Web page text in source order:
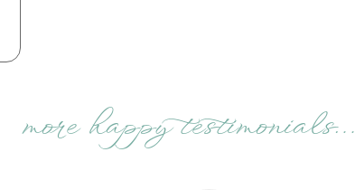
more happy testimonials…